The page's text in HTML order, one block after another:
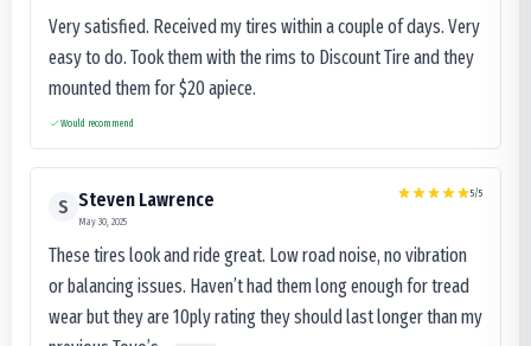
Very satisfied. Received my tires within a couple of days. Very
easy to do. Took them with the rims to Discount Tire and they
mounted them for $20 apiece.
Would recommend
S Steven Lawrence
May 30, 2025
5/5
These tires look and ride great. Low road noise, no vibration
or balancing issues. Haven’t had them long enough for tread
wear but they are 10ply rating they should last longer than my